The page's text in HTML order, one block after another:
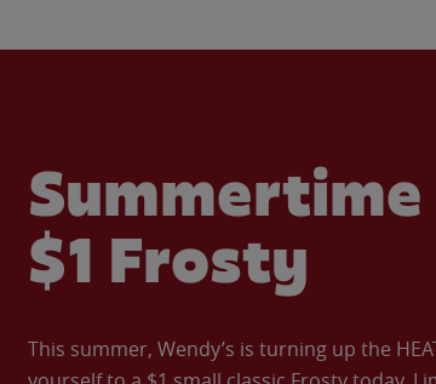
Summertime
$1 Frosty
This summer, Wendy’s is turning up the